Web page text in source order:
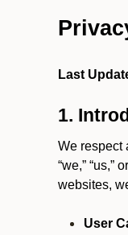
Last
1.
We respect
“we,”
websites,
User